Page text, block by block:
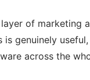
of marketing
genuinely
across the